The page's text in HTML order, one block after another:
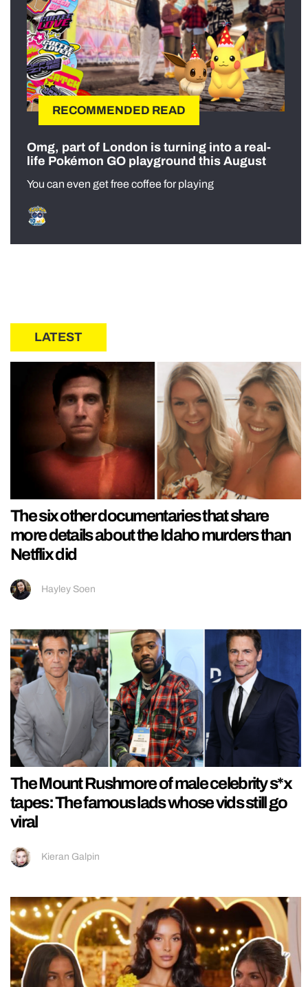
RECOMMENDED READ
Omg, part of London is turning into a real-
life Pokémon GO playground this August
You can even get free coffee for playing
LATEST
The six other documentaries that share
more details about the Idaho murders than
Netflix did
Hayley Soen
The Mount Rushmore of male celebrity s*x
tapes: The famous lads whose vids still go
viral
Kieran Galpin